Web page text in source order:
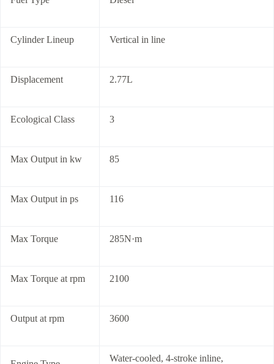
Cylinder Lineup Vertical in line
Displacement 2.77L
Ecological Class 3
Max Output in kw 85
Max Output in ps 116
Max Torque 285N·m
Max Torque at rpm 2100
Output at rpm 3600
Water-cooled, 4-stroke inline,